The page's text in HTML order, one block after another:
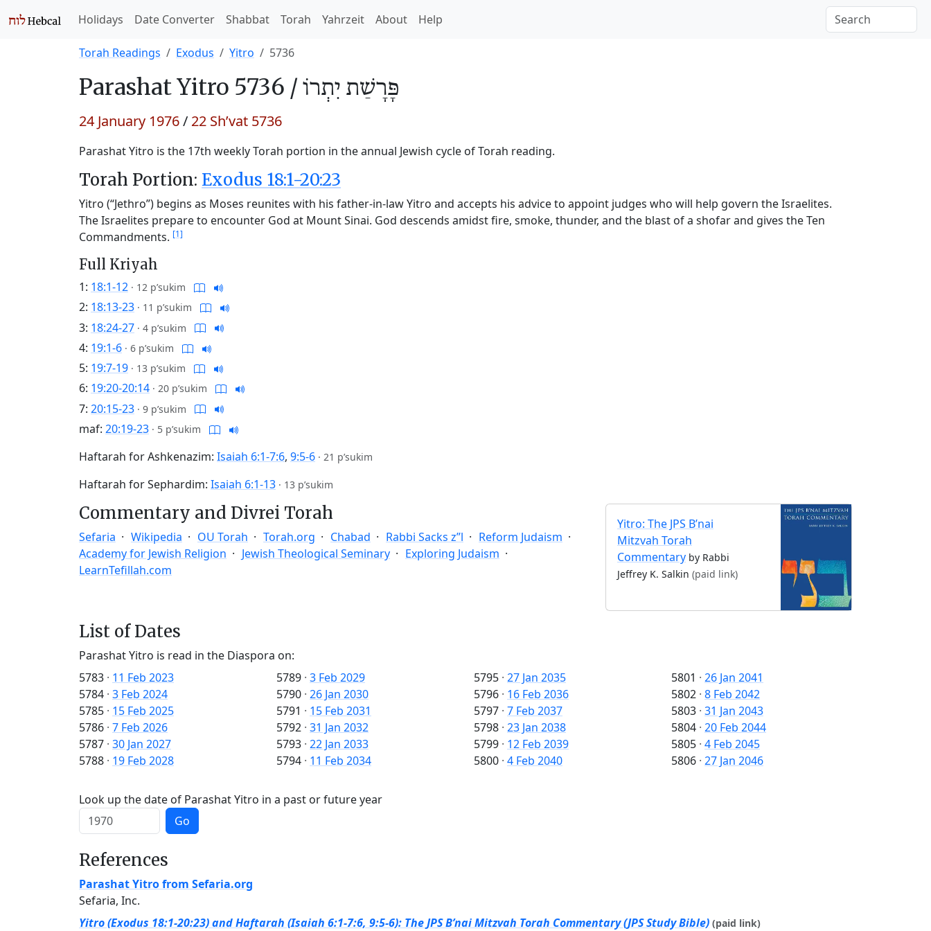
Holidays Date Converter Shabbat Torah Yahrzeit About Help
Torah Readings Exodus Yitro 5736
ParashatYitro 5736 / פָּרָשַׁת יִתְרוֹ
24 January 1976/ 22 Sh’vat 5736
Parashat Yitro is the 17th weekly Torah portion in the annual Jewish cycle of Torah reading.
Torah Portion: Exodus 18:1-20:23
Yitro (“Jethro”) begins as Moses reunites with his father-in-law Yitro and accepts his advice to appoint judges who will help govern the Israelites.
The Israelites prepare to encounter God at Mount Sinai. God descends amidst fire, smoke, thunder, and the blast of a shofar and gives the Ten
Commandments. [1]
Full Kriyah
1: 18:1-12 · 12 p’sukim
2: 18:13-23 · 11 p’sukim
3: 18:24-27 · 4 p’sukim
4: 19:1-6 · 6 p’sukim
5: 19:7-19 · 13 p’sukim
6: 19:20-20:14 · 20 p’sukim
7: 20:15-23 · 9 p’sukim
maf: 20:19-23 · 5 p’sukim
Haftarah for Ashkenazim: Isaiah 6:1-7:6, 9:5-6 · 21 p’sukim
Haftarah for Sephardim: Isaiah 6:1-13 · 13 p’sukim
Commentary and Divrei Torah
Sefaria Wikipedia OU Torah Torah.org Chabad Rabbi Sacks z”l
Reform Judaism
Academy for Jewish Religion
Jewish Theological Seminary
Exploring Judaism
LearnTefillah.com
Yitro: The JPS B’nai
Mitzvah Torah
Commentary by Rabbi
Jeffrey K. Salkin (paid link)
List of Dates
Parashat Yitro is read in the Diaspora on:
5783 · 11 Feb 2023
5784 · 3 Feb 2024
5785 · 15 Feb 2025
5786 · 7 Feb 2026
5787 · 30 Jan 2027
5788 · 19 Feb 2028
5789 · 3 Feb 2029
5790 · 26 Jan 2030
5791 · 15 Feb 2031
5792 · 31 Jan 2032
5793 · 22 Jan 2033
5794 · 11 Feb 2034
5795 · 27 Jan 2035
5796 · 16 Feb 2036
5797 · 7 Feb 2037
5798 · 23 Jan 2038
5799 · 12 Feb 2039
5800 · 4 Feb 2040
5801 · 26 Jan 2041
5802 · 8 Feb 2042
5803 · 31 Jan 2043
5804 · 20 Feb 2044
5805 · 4 Feb 2045
5806 · 27 Jan 2046
Look up the date of Parashat Yitro in a past or future year
Go
References
Parashat Yitro from Sefaria.org
Sefaria, Inc.
Yitro (Exodus 18:1-20:23) and Haftarah (Isaiah 6:1-7:6, 9:5-6): The JPS B’nai Mitzvah Torah Commentary (JPS Study Bible) (paid link)